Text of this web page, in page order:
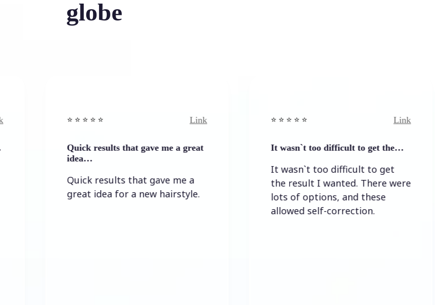
globe
⭐️ ⭐️ ⭐️ ⭐ ⭐️
Quick results that gave me a great
Quick results that gave me a
great idea for a new hairstyle.
⭐️ ⭐️ ⭐️ ⭐ ⭐️
It wasn`t too difficult to get the…
It wasn`t too difficult to get
the result I wanted. There were
lots of options, and these
allowed self-correction.